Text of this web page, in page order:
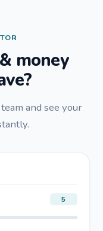
money
and see your
5